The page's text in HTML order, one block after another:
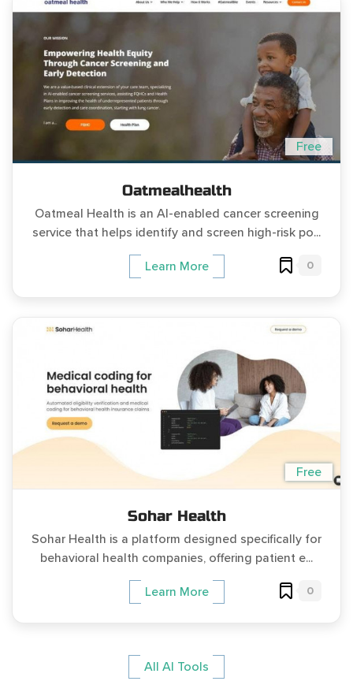
Free
Oatmealhealth
Oatmeal Health is an AI-enabled cancer screening
service that helps identify and screen high-risk po...
Learn More 0
Free
Sohar Health
Sohar Health is a platform designed specifically for
behavioral health companies, offering patient e...
Learn More 0
All AI Tools